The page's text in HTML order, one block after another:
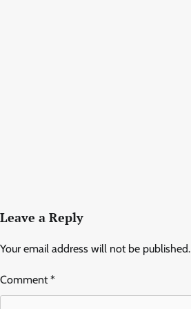
Leave a Reply
Your email address will not be published.
Comment*